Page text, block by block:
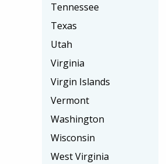
Tennessee
Texas
Utah
Virginia
Virgin Islands
Vermont
Washington
Wisconsin
West Virginia